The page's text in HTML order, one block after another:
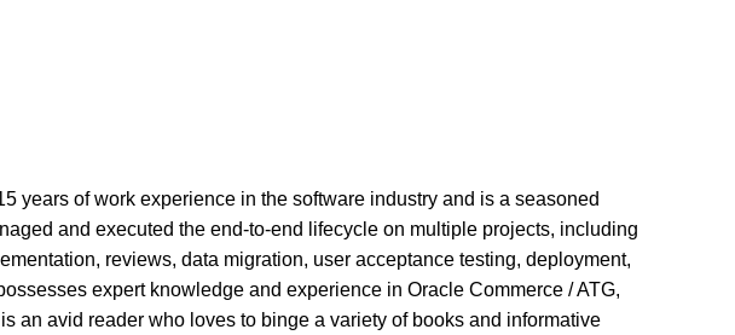
years of work experience in the software industry and is a seasoned
and executed the end-to-end lifecycle on multiple projects, including
reviews, data migration, user acceptance testing, deployment,
expert knowledge and experience in Oracle Commerce / ATG,
an avid reader who loves to binge a variety of books and informative